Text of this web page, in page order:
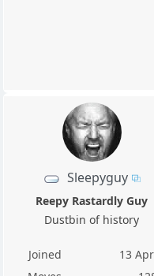
Sleepyguy
Reepy Rastardly Guy
Dustbin of history
Joined
13